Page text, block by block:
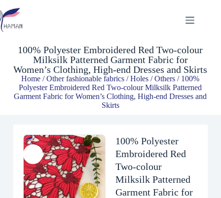
$
100% Polyester Embroidered Red Two-colour
Milksilk Patterned Garment Fabric for
Women’s Clothing, High-end Dresses and Skirts
Home /Other fashionable fabrics /Holes / Others / 100%
Polyester Embroidered Red Two-colour Milksilk Patterned
Garment Fabric for Women’s Clothing, High-end Dresses and
Skirts
100% Polyester
Embroidered Red
Two-colour
Milksilk Patterned
Garment Fabric for